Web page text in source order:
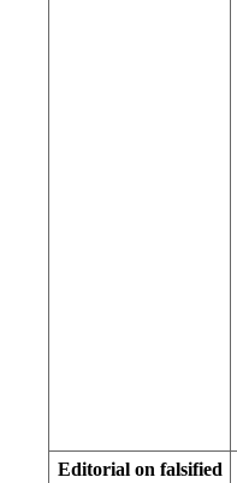
Editorial on falsified